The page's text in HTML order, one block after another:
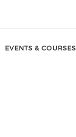
EVENTS & COURSES